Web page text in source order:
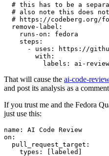
# this has to be a
# also note this does
# https://codeberg.org/
remove-label :
runs-on :
fedora
steps :
-
uses :
https://
with :
labels : ai-
That will cause the ai-code-
and post its analysis as a
If you trust me and the Fedora
just use this:
name :
AI Code Review
on :
pull_request_target :
types : [ labeled ]